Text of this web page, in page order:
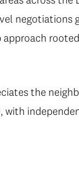
negotiations
the